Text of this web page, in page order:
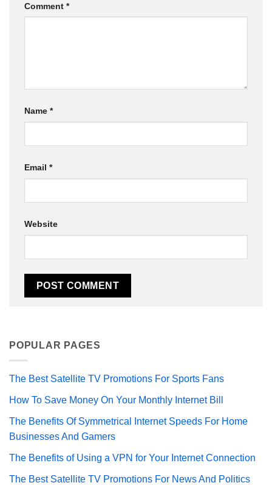
Comment *
Name *
Email *
Website
POPULAR PAGES
The Best Satellite TV Promotions For Sports Fans
How To Save Money On Your Monthly Internet Bill
The Benefits Of Symmetrical Internet Speeds For Home
Businesses And Gamers
The Benefits of Using a VPN for Your Internet Connection
The Best Satellite TV Promotions For News And Politics